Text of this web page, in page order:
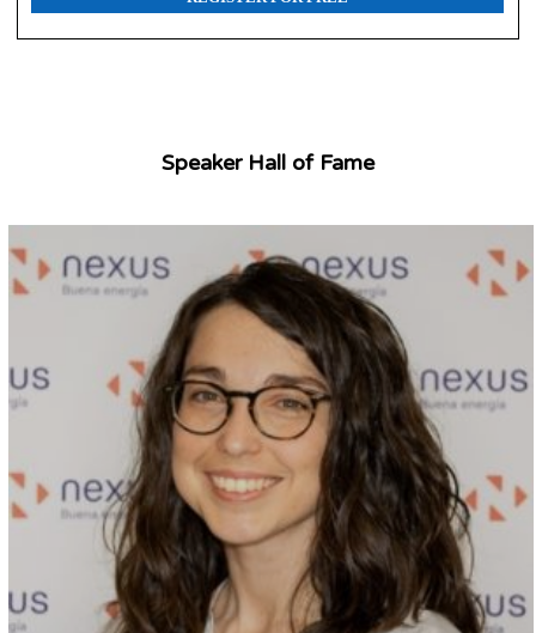
Speaker Hall of Fame